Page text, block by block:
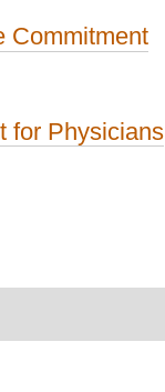
Commitment
for Physicians